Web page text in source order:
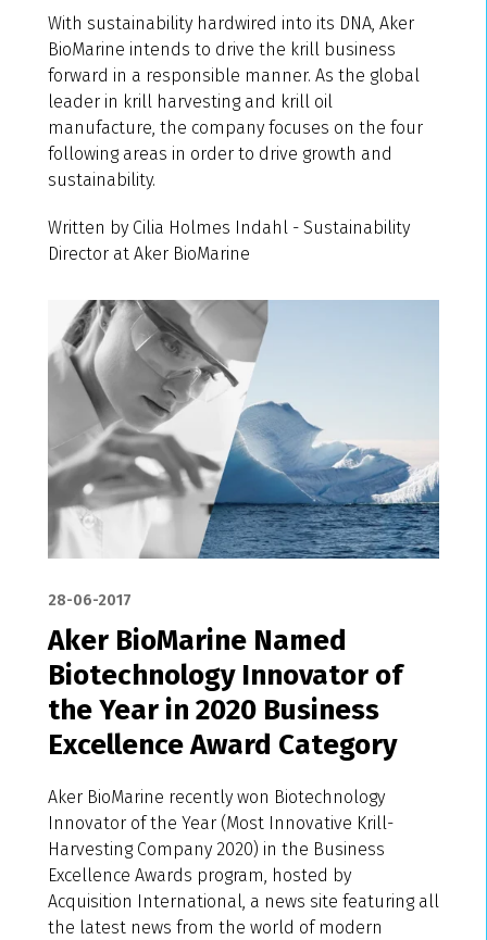
With sustainability hardwired into its DNA, Aker
BioMarine intends to drive the krill business
forward in a responsible manner. As the global
leader in krill harvesting and krill oil
manufacture, the company focuses on the four
following areas in order to drive growth and
sustainability.
Written by Cilia Holmes Indahl - Sustainability
Director at Aker BioMarine
28-06-2017
Aker BioMarine Named
Biotechnology Innovator of
the Year in 2020 Business
Excellence Award Category
Aker BioMarine recently won Biotechnology
Innovator of the Year (Most Innovative Krill-
Harvesting Company 2020) in the Business
Excellence Awards program, hosted by
Acquisition International, a news site featuring all
the latest news from the world of modern